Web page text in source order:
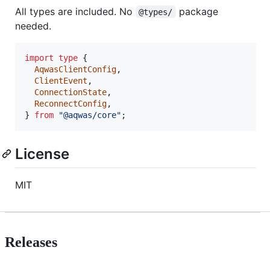
All types are included. No @types/
package
needed.
import type {
AqwasClientConfig,
ClientEvent ,
ConnectionState,
ReconnectConfig,
}
from "@aqwas/core" ;
License
MIT
Releases